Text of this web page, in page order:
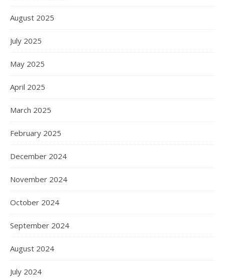
August 2025
July 2025
May 2025
April 2025
March 2025
February 2025
December 2024
November 2024
October 2024
September 2024
August 2024
July 2024